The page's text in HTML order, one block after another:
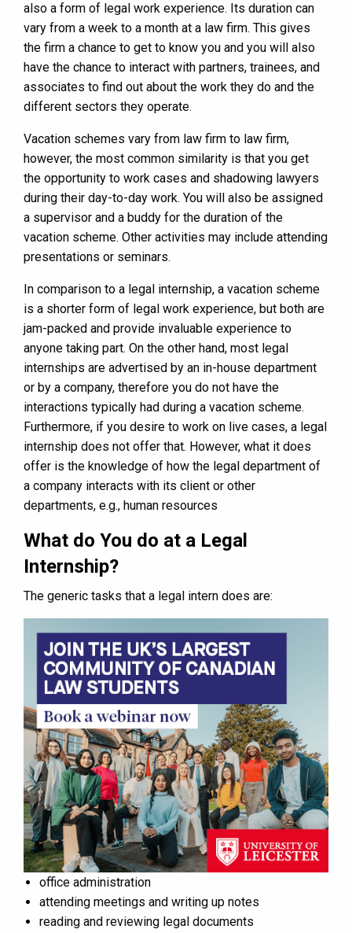
also a form of legal work experience. Its duration can
vary from a week to a month at a law firm. This gives
the firm a chance to get to know you and you will also
have the chance to interact with partners, trainees, and
associates to find out about the work they do and the
different sectors they operate.
Vacation schemes vary from law firm to law firm,
however, the most common similarity is that you get
the opportunity to work cases and shadowing lawyers
during their day-to-day work. You will also be assigned
a supervisor and a buddy for the duration of the
vacation scheme. Other activities may include attending
presentations or seminars.
In comparison to a legal internship, a vacation scheme
is a shorter form of legal work experience, but both are
jam-packed and provide invaluable experience to
anyone taking part. On the other hand, most legal
internships are advertised by an in-house department
or by a company, therefore you do not have the
interactions typically had during a vacation scheme.
Furthermore, if you desire to work on live cases, a legal
internship does not offer that. However, what it does
offer is the knowledge of how the legal department of
a company interacts with its client or other
departments, e.g., human resources
What do You do at a Legal
Internship?
The generic tasks that a legal intern does are:
office administration
attending meetings and writing up notes
reading and reviewing legal documents